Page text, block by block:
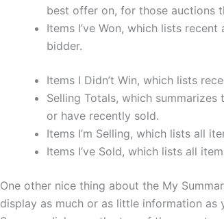
best offer on, for those auctions
Items I’ve Won, which lists
bidder.
Items I Didn’t Win, which lists
Selling Totals, which
or have recently sold.
Items I’m Selling, which lists all
Items I’ve Sold, which lists all
One other nice thing about the My
display as much or as little information